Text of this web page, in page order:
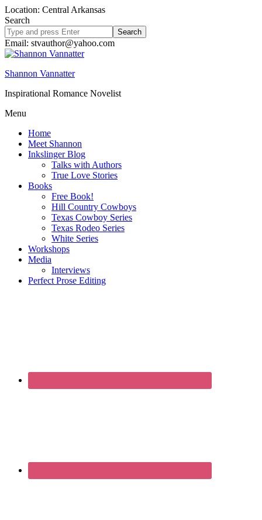
Location: Central Arkansas
Search
Search
site
Email: stvauthor@yahoo.com
Shannon Vannatter
Inspirational Romance Novelist
Menu
Home
Meet Shannon
Inkslinger Blog
Talks with Authors
True Love Stories
Books
Free Book!
Hill Country Cowboys
Texas Cowboy Series
Texas Rodeo Series
White Series
Workshops
Media
Interviews
Perfect Prose Editing